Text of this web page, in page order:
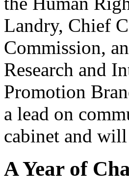
Landry, Chief
Commission,
Research and
Promotion
a lead on
cabinet and
A Year of